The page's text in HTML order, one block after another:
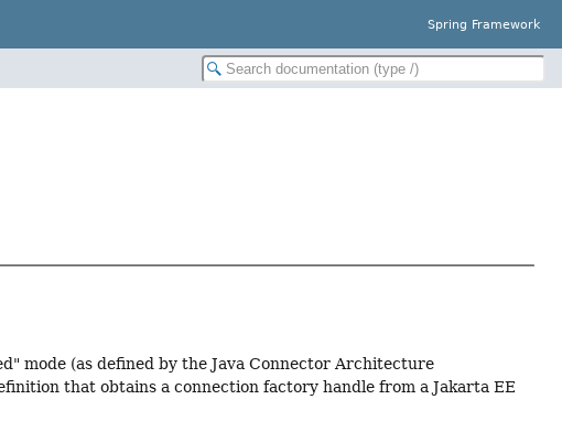
Spring Framework
mode (as defined by the Java Connector Architecture
that obtains a connection factory handle from a Jakarta EE